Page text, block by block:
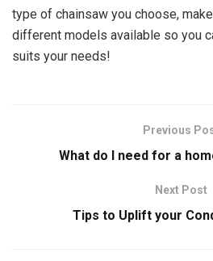
type of chainsaw you choose,
different models available so you
suits your needs!
Previous
What do I need for a
Next Post
Tips to Uplift your